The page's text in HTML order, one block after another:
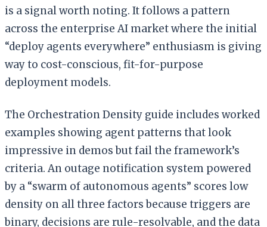
is a signal worth noting. It follows a pattern
across the enterprise AI market where the initial
“deploy agents everywhere” enthusiasm is giving
way to cost-conscious, fit-for-purpose
deployment models.
The Orchestration Density guide includes worked
examples showing agent patterns that look
impressive in demos but fail the framework’s
criteria. An outage notification system powered
by a “swarm of autonomous agents” scores low
density on all three factors because triggers are
binary, decisions are rule-resolvable, and the data